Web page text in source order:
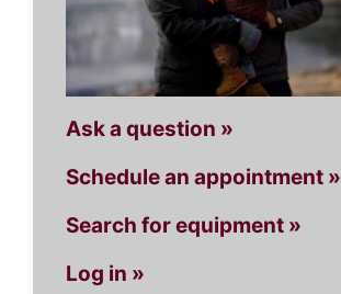
Ask a question »
Schedule an appointment »
Search for equipment »
Log in »